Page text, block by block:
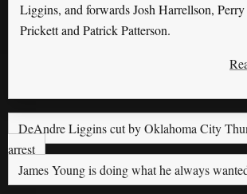
Liggins, and forwards Josh Harrellson, Perry
Prickett and Patrick Patterson.
DeAndre Liggins cut by Oklahoma City
arrest
James Young is doing what he always